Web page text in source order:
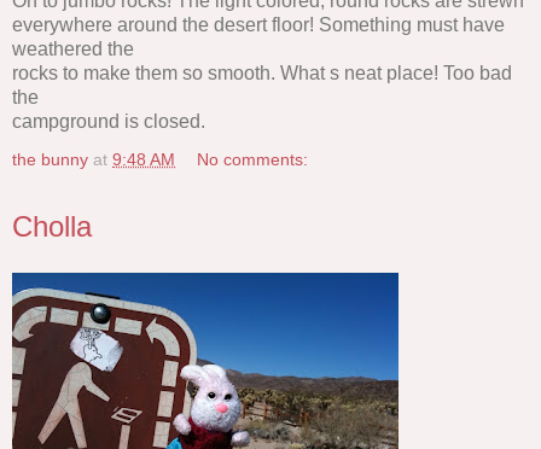
everywhere around the desert floor! Something must have
weathered the
rocks to make them so smooth. What s neat place! Too bad
the
campground is closed.
the bunny at 9:48 AM No comments:
Cholla